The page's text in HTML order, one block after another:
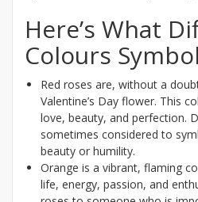
Here’s What
Colours
Red roses are, without a
Valentine’s Day flower. This
love, beauty, and perfection.
sometimes considered to
beauty or humility.
Orange is a vibrant, flaming
life, energy, passion, and